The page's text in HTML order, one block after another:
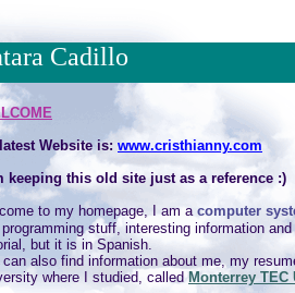
Cadillo
Website is: www.cristhianny.com
keeping this old site just as a reference :)
to my homepage, I am a computer
stuff, interesting information
but it is in Spanish.
can also find information about me, my
where I studied, called Monterrey TEC